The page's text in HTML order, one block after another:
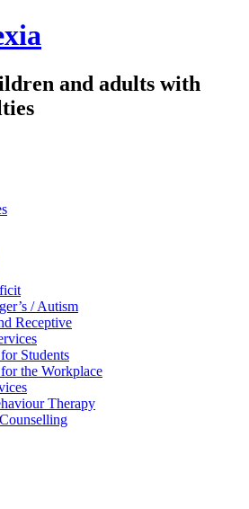
and adults with
/ Autism
Receptive
Students
for the Workplace
Therapy